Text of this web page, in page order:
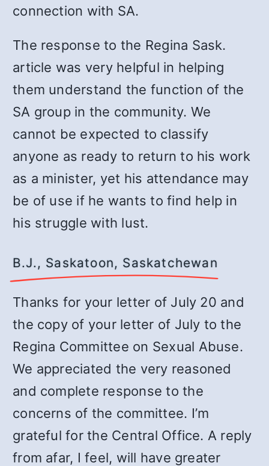
connection with SA.
The response to the Regina Sask.
article was very helpful in helping
them understand the function of the
SA group in the community. We
cannot be expected to classify
anyone as ready to return to his work
as a minister, yet his attendance may
be of use if he wants to find help in
his struggle with lust.
B.J., Saskatoon, Saskatchewan
Thanks for your letter of July 20 and
the copy of your letter of July to the
Regina Committee on Sexual Abuse.
We appreciated the very reasoned
and complete response to the
concerns of the committee. I’m
grateful for the Central Office. A reply
from afar, I feel, will have greater